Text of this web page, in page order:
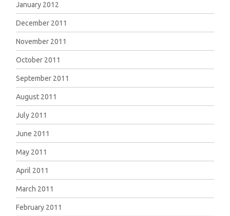
January 2012
December 2011
November 2011
October 2011
September 2011
August 2011
July 2011
June 2011
May 2011
April 2011
March 2011
February 2011